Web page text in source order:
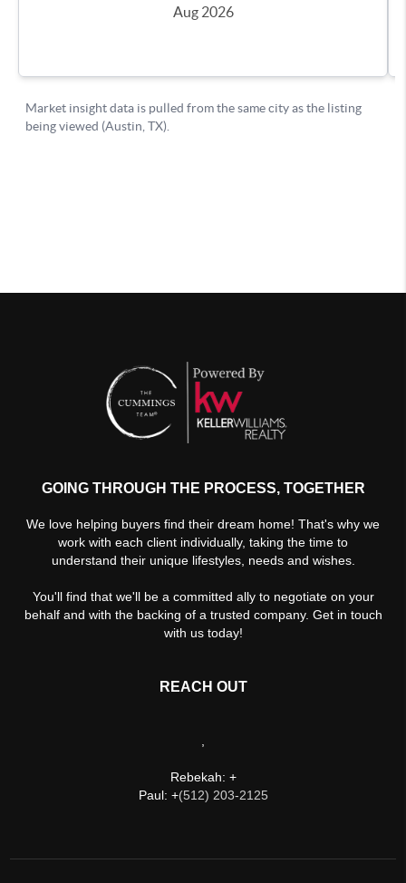
GOING THROUGH THE PROCESS, TOGETHER
We love helping buyers find their dream home! That's why we
work with each client individually, taking the time to
understand their unique lifestyles, needs and wishes.
You'll find that we'll be a committed ally to negotiate on your
behalf and with the backing of a trusted company. Get in touch
with us today!
REACH OUT
,
Rebekah: +
Paul: +(512) 203-2125